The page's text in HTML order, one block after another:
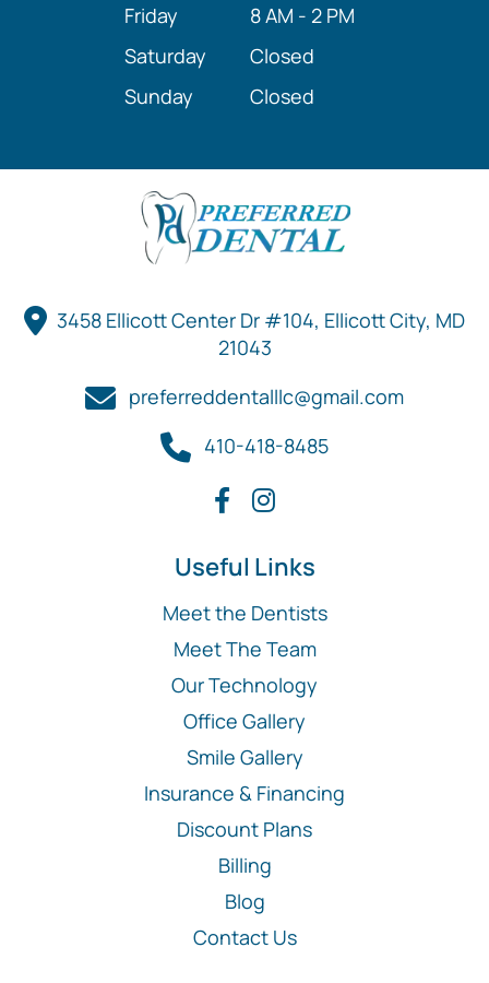
Friday
8 AM - 2 PM
Saturday
Closed
Sunday
Closed
3458 Ellicott Center Dr #104, Ellicott City, MD
21043
preferreddentalllc@gmail.com
410-418-8485
Useful Links
Meet the Dentists
Meet The Team
Our Technology
Office Gallery
Smile Gallery
Insurance & Financing
Discount Plans
Billing
Blog
Contact Us